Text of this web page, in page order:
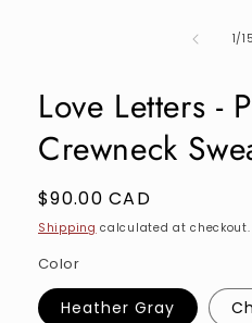
1/of
15
Love Letters -
Crewneck
Regular
price
$90.00 CAD
Shipping calculated at checkout.
Color
Heather Gray